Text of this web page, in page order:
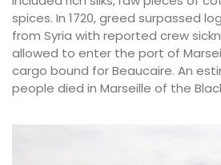
spices. In 1720, greed surpassed
from Syria with reported crew
allowed to enter the port of
cargo bound for Beaucaire. An
people died in Marseille of the